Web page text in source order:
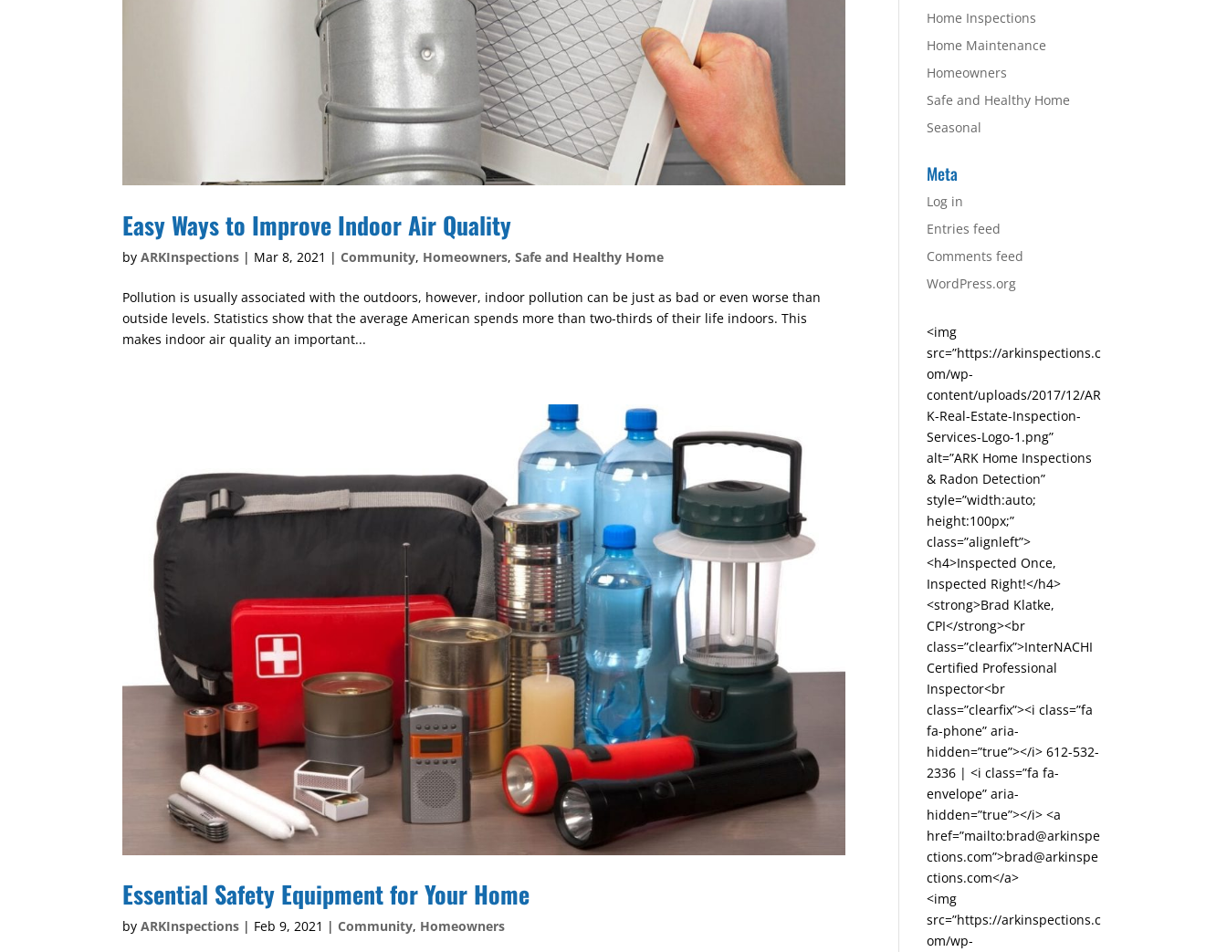
Easy Ways to Improve Indoor Air Quality
byARKInspections | Mar 8, 2021 |Community, Homeowners,Safe and Healthy Home
Pollution is usually associated with the outdoors, however, indoor pollution can be just as bad or even worse than
outside levels. Statistics show that the average American spends more than two-thirds of their life indoors. This
makes indoor air quality an important...
Essential Safety Equipment for Your Home
byARKInspections | Feb 9, 2021 |Community, Homeowners
Home Inspections
Home Maintenance
Homeowners
Safe and Healthy Home
Seasonal
Meta
Log in
Entries feed
Comments feed
WordPress.org
<img
src=”https://arkinspections.c
om/wp-
content/uploads/2017/12/AR
K-Real-Estate-Inspection-
Services-Logo-1.png”
alt=”ARK Home Inspections
& Radon Detection”
style=”width:auto;
height:100px;”
class=”alignleft”>
<h4>Inspected Once,
Inspected Right!</h4>
<strong>Brad Klatke,
CPI</strong><br
class=”clearfix”>InterNACHI
Certified Professional
Inspector<br
class=”clearfix”><i class=”fa
fa-phone” aria-
hidden=”true”></i> 612-532-
2336 | <i class=”fa fa-
envelope” aria-
hidden=”true”></i> <a
href=”mailto:brad@arkinspe
ctions.com”>brad@arkinspe
ctions.com</a>
<img
src=”https://arkinspections.c
om/wp-